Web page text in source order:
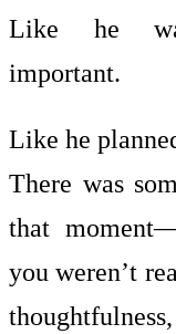
Like he
important.
Like he
There was
that
you weren’t